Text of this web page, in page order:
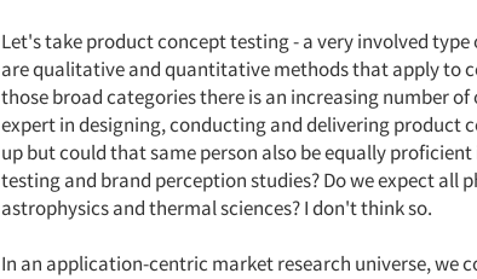
Let's take product concept testing - a very involved
are qualitative and quantitative methods that apply to
those broad categories there is an increasing number
expert in designing, conducting and delivering product
up but could that same person also be equally
testing and brand perception studies? Do we expect all
astrophysics and thermal sciences? I don't think so.
In an application-centric market research universe, we